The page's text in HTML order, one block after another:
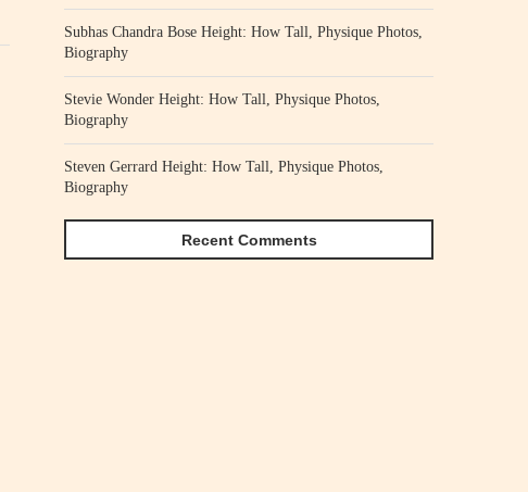
Subhas Chandra Bose Height: How Tall, Physique Photos,
Biography
Stevie Wonder Height: How Tall, Physique Photos,
Biography
Steven Gerrard Height: How Tall, Physique Photos,
Biography
Recent Comments